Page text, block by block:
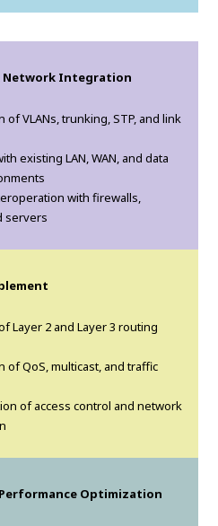
Network Integration
of VLANs, trunking, STP, and link
existing LAN, WAN, and data
with firewalls,
servers
Layer 2 and Layer 3 routing
of QoS, multicast, and traffic
of access control and network
Optimization